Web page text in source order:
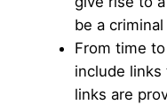
be a
From time
include
links are